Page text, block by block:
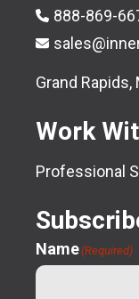
888-869-
Grand Rapids,
Work
Professional
Name(Required)